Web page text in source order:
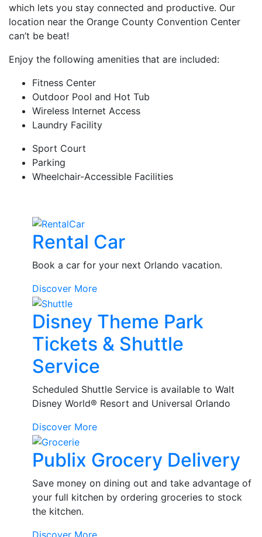
which lets you stay connected and productive. Our
location near the Orange County Convention Center
can’t be beat!
Enjoy the following amenities that are included:
Fitness Center
Outdoor Pool and Hot Tub
Wireless Internet Access
Laundry Facility
Sport Court
Parking
Wheelchair-Accessible Facilities
Rental Car
Book a car for your next Orlando vacation.
Discover MoreRental
Disney Theme Park
Tickets & Shuttle
Service
Scheduled Shuttle Service is available to Walt
Disney World® Resort and Universal Orlando
Discover MoreDisney
Park
Tickets
&
Shuttle
Publix Grocery Delivery
Save money on dining out and take advantage of
your full kitchen by ordering groceries to stock
the kitchen.
Discover MorePublix